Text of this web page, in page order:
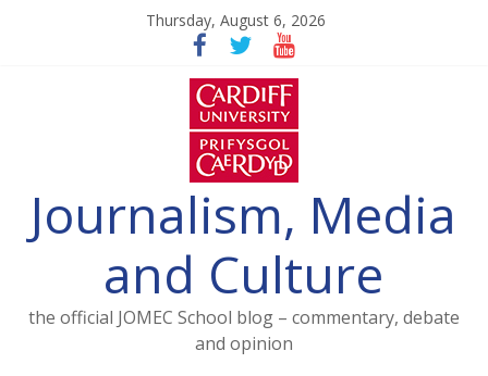
Thursday, August 6, 2026
Journalism, Media
and Culture
the official JOMEC School blog – commentary, debate
and opinion